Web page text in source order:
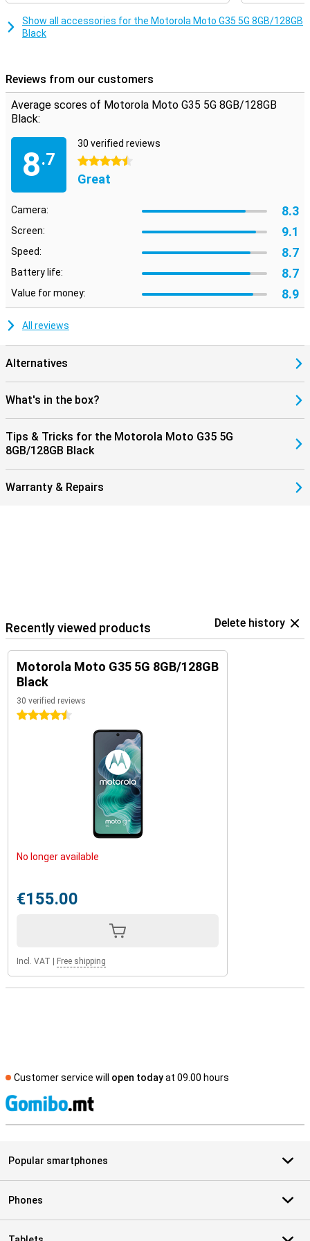
Unisoc T760 processor, which makes sure everything runs
smoothly and quickly. Whether you're multitasking or running heavy
apps, this smartphone will always perform smoothly. Combined
with 8GB of working memory, you can count on a fine user
Security
Your data is well protected with the Motorola Moto G35 5G. The
fingerprint sensor on the side ensures quick and secure unlocking
of your device. In addition, you can also use facial recognition.
Motorola's Thinkshield for mobile and Moto Secure also provide
extra security for your data and privacy, so you can use your
smartphone with peace of mind.
Show all accessories for the Motorola Moto G35 5G 8GB/128GB
Black
Reviews from our customers
Average scores of Motorola Moto G35 5G 8GB/128GB
Black:
8.7
30 verified reviews
4.5 stars
Great
Camera: 8.3
Screen: 9.1
Speed: 8.7
Battery life: 8.7
Value for money: 8.9
All reviews
Alternatives
What's in the box?
Tips & Tricks for the Motorola Moto G35 5G
8GB/128GB Black
Warranty & Repairs
Recently viewed products Delete history
Motorola Moto G35 5G 8GB/128GB
Black
30 verified reviews
4.5 stars
No longer available
€155.00
Incl. VAT Free shipping
Customer service will open todayat 09.00 hours
Popular smartphones
Phones